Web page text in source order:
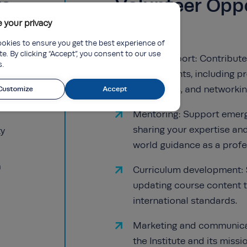
your privacy
to ensure you get the best experience of
By clicking “Accept”, you consent to our use
Accept
Volunteer
Event support:
of key events, including
workshops, and
Mentoring: Support
sharing your expertise
world guidance as a
Curriculum
updating course content
international standards.
Marketing and
the Institute and its